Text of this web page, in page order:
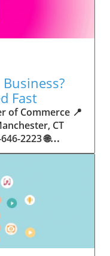
Fast
Chamber of Commerce is their human touch. Mentors invest real time, offering encouragement and advice born from personal experience. New entrepreneurs are welcomed with genuine warmth, not judged on the size of their company or how long they've been in business. It's in this emotional support that many find the strength to push past early failures and setbacks. This authentic community spirit removes the fear and awkwardness that can often accompany joining a new organization. Instead, business owners discover genuinely kind, committed people who enjoy seeing others succeed. This creates a ripple effect: as one member’s business flourishes, they return to encourage the next newcomer. By nurturing relationships and prioritizing real connection, chambers like this foster an environment where growth is more than a goal—it’s the standard. The Chamber’s Perspective: Supporting Small Business for Sustainable Community Growth The philosophy driving organizations like the Greater Manchester Chamber of Commerce centers on empowerment through collaboration. Rather than taking a one-size-fits-all approach, the Chamber fosters a space where each member’s unique needs and strengths are recognized. By championing inclusivity and shared success, they create a robust platform for local innovation and economic resilience. This commitment is reflected in the way resources are deployed: emphasis on hands-on guidance, dynamic events, and direct mentorship defines the Chamber’s mission. Their community-first mindset means that growth isn’t measured just by profit margins but by the improvement of the overall business ecosystem. This approach not only raises the bar for individual members but strengthens Manchester’s business community as a whole, ensuring small businesses have a seat at the table and the tools they need to thrive. Real Success Stories: How Community Turns Ambition Into Achievement Success for small business often comes down to having the right support at the right time. For many, joining a community organization is the moment everything changes. Adrienne Davis, for instance, describes the impact as immediate, highlighting the welcoming atmosphere and resourceful support she experienced: Joining the Manchester Chamber has been such a rewarding experience! From the moment I joined, I felt welcomed and supported. Millie has been an incredible resource — her knowledge, encouragement, and genuine care have made such a difference. Thanks to the Chamber, I’ve already made meaningful connections with other professionals that I’m excited to partner with. I’m truly grateful to be part of such a vibrant and supportive community! This story is not an exception—it’s the goal. When small business owners choose to tap into established networks, they don’t just benefit personally; they help strengthen the entire local economy. Real-life experiences like this affirm that community-centered growth, far from being an abstract concept, is a proven formula for long-term business achievement. What Small Business Community Means for the Future of Local Success For anyone navigating the journey of small business ownership, the lesson is clear: sustainable growth happens fastest when entrepreneurs connect with their communities. The Greater Manchester Chamber of Commerce exemplifies this role, acting as both a safety net and springboard for local businesses. By building strong relationships, offering mentorship, and fostering innovation, organizations like this ensure that small business remains at the heart of economic vitality. Investing in the small business community is not just smart business—it’s essential for bu